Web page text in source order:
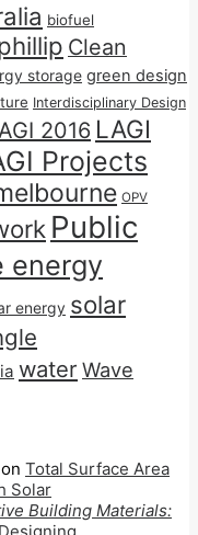
biofuel
Clean
storage green design
Interdisciplinary Design
2016 LAGI
Projects
OPV
Public
energy
energy solar
water Wave
on Total Surface Area
Solar
Building Materials: